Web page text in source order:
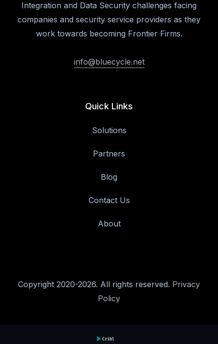
Integration and Data Security challenges facing
companies and security service providers as they
work towards becoming Frontier Firms.
info@bluecycle.net
Quick Links
Solutions
Partners
Blog
Contact Us
About
Copyright 2020-2026. All rights reserved. Privacy
Policy